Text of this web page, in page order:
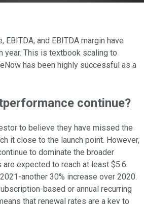
EBITDA, and EBITDA margin have
year. This is textbook scaling to
has been highly successful as a
continue?
to believe they have missed the
it close to the launch point. However,
to dominate the broader
are expected to reach at least $5.6
another 30% increase over 2020.
based or annual recurring
that renewal rates are a key to